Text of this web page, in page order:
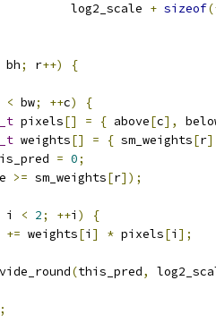
log2_scale
+ sizeof
bh; r++)
{
< bw; ++c)
{
pixels[] = { above[c],
weights[] = { sm_weights[r
= 0;
>= sm_weights[r]);
i < 2; ++i )
{
+= weights[i ] * pixels[i ];
(this_pred,
;